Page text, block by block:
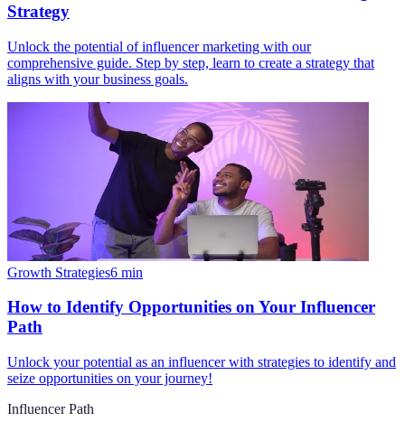
Strategy
Unlock the potential of influencer marketing with our
comprehensive guide. Step by step, learn to create a strategy that
aligns with your business goals.
Growth Strategies6 min
How to Identify Opportunities on Your Influencer
Path
Unlock your potential as an influencer with strategies to identify and
seize opportunities on your journey!
Influencer Path